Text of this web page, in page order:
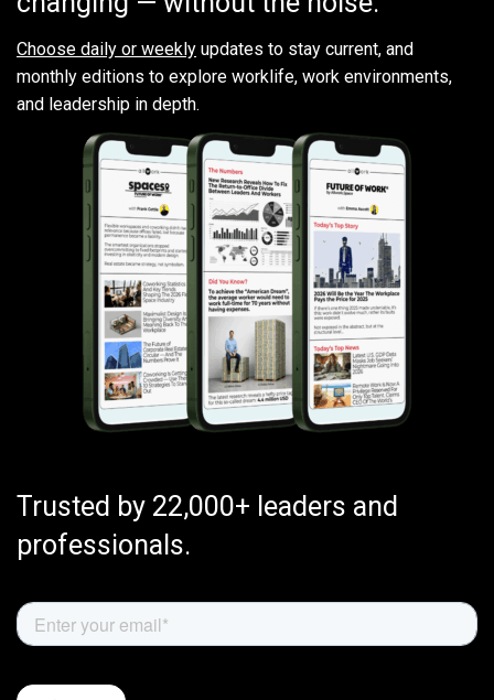
Choose daily or weekly updates to stay current, and
monthly editions to explore worklife, work environments,
and leadership in depth.
Trusted by 22,000+ leaders and
professionals.